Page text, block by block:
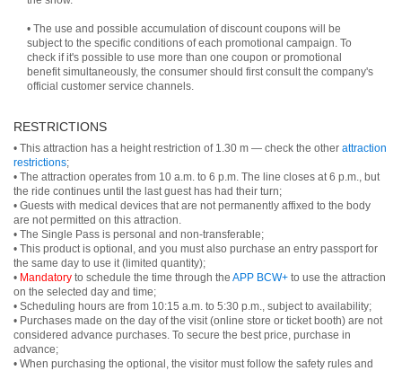
• The use and possible accumulation of discount coupons will be
subject to the specific conditions of each promotional campaign. To
check if it's possible to use more than one coupon or promotional
benefit simultaneously, the consumer should first consult the company's
official customer service channels.
RESTRICTIONS
• This attraction has a height restriction of 1.30 m — check the other attraction
restrictions;
• The attraction operates from 10 a.m. to 6 p.m. The line closes at 6 p.m., but
the ride continues until the last guest has had their turn;
• Guests with medical devices that are not permanently affixed to the body
are not permitted on this attraction.
• The Single Pass is personal and non-transferable;
• This product is optional, and you must also purchase an entry passport for
the same day to use it (limited quantity);
• Mandatory to schedule the time through the APP BCW+ to use the attraction
on the selected day and time;
• Scheduling hours are from 10:15 a.m. to 5:30 p.m., subject to availability;
• Purchases made on the day of the visit (online store or ticket booth) are not
considered advance purchases. To secure the best price, purchase in
advance;
• When purchasing the optional, the visitor must follow the safety rules and